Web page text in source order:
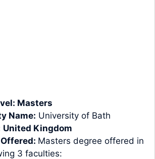
Masters
Name: University of Bath
United Kingdom
Masters degree offered in
3 faculties: